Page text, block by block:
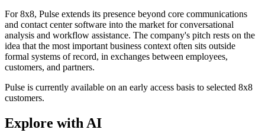
For 8x8, Pulse extends its presence beyond core communications
and contact center software into the market for conversational
analysis and workflow assistance. The company's pitch rests on the
idea that the most important business context often sits outside
formal systems of record, in exchanges between employees,
customers, and partners.
Pulse is currently available on an early access basis to selected 8x8
customers.
Explore with AI